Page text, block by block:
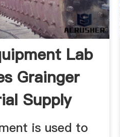
Lab
Grainger
Supply
is used to